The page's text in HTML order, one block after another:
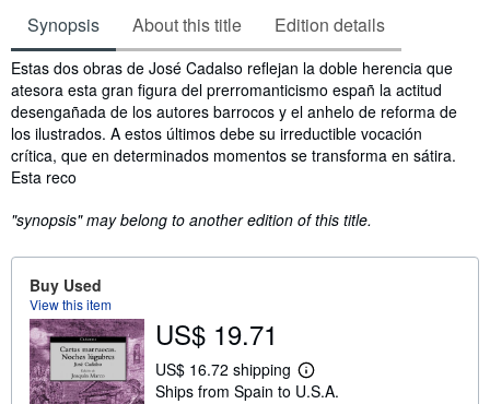
Synopsis About this title Edition details
Synopsis
Estas dos obras de José Cadalso reflejan la doble herencia que
atesora esta gran figura del prerromanticismo españ la actitud
desengañada de los autores barrocos y el anhelo de reforma de
los ilustrados. A estos últimos debe su irreductible vocación
crítica, que en determinados momentos se transforma en sátira.
Esta reco
"synopsis" may belong to another edition of this title.
Buy Used
View this item
US$ 19.71
US$ 16.72 shipping
L
e
Ships from Spain to U.S.A.